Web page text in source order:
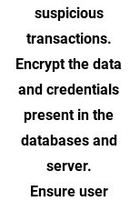
suspicious
transactions.
Encrypt the data
and credentials
present in the
databases and
server.
Ensure user